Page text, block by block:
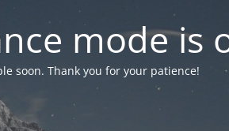
mode is
soon. Thank you for your patience!